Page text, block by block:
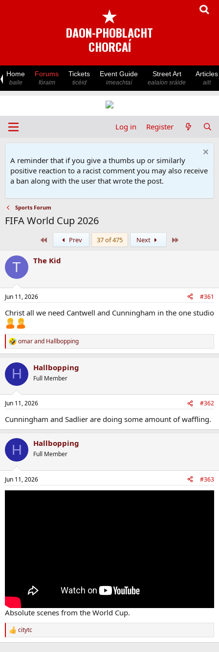
★
DAON-PHOBLACHT
CHORCAÍ
Home
baile
Forums
fóraim
Tickets
ticéid
Event Guide
imeachtaí
Street Art
ealaíon sráide
Articles
ailt
Log in Register
A reminder that if you give a thumbs up or similarly
positive reaction to a racist comment you may also receive
a ban along with the user that wrote the post.
Sports Forum
FIFA World Cup 2026
Prev 37 of 475 Next
T The Kid
Jun 11, 2026 #361
Christ all we need Cantwell and Cunningham in the one studio
R
e
c
i
s
omarand Hallbopping
H Hallbopping
Full Member
Jun 11, 2026 #362
Cunningham and Sadlier are doing some amount of waffling.
H Hallbopping
Full Member
Jun 11, 2026 #363
Absolute scenes from the World Cup.
R
e
citytc